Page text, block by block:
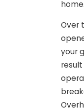
home.
Over
your